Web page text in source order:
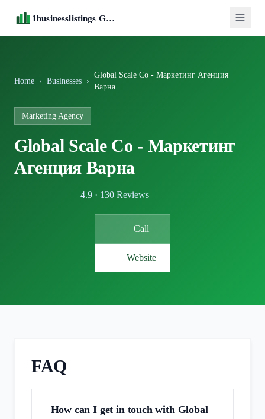
1businesslistings Guide
Home › Businesses ›
Global Scale Co - Маркетинг Агенция
Варна
Marketing Agency
Global Scale Co - Маркетинг
Агенция Варна
4.9 · 130 Reviews
Call
Website
FAQ
How can I get in touch with Global